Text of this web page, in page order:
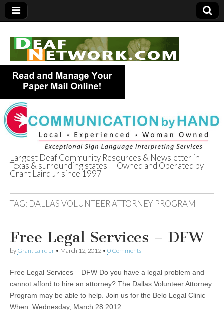
Deaf Network of
Texas
Largest Deaf Community Resources & Newsletter in
Texas & surrounding states — Owned and Operated by
Grant Laird Jr since 1997
TAG: DALLAS VOLUNTEER ATTORNEY PROGRAM
Free Legal Services – DFW
by Grant Laird Jr • March 12, 2012 • 0 Comments
Free Legal Services – DFW Do you have a legal problem and
cannot afford to hire an attorney? The Dallas Volunteer Attorney
Program may be able to help. Join us for the Belo Legal Clinic
When: Wednesday, March 28 2012…